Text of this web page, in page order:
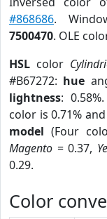
#868686.
7500470. OLE
HSL color
#B67272: hue
lightness: 0.58%.
color is 0.71%
model (Four
Magento = 0.37,
0.29.
Color